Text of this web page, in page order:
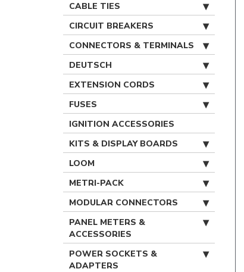
CABLE TIES
CIRCUIT BREAKERS
CONNECTORS & TERMINALS
DEUTSCH
EXTENSION CORDS
FUSES
IGNITION ACCESSORIES
KITS & DISPLAY BOARDS
LOOM
METRI-PACK
MODULAR CONNECTORS
PANEL METERS &
ACCESSORIES
POWER SOCKETS &
ADAPTERS